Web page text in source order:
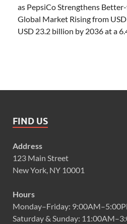
as PepsiCo Strengthens
Global Market Rising from
USD 23.2 billion by 2036 at a
FIND US
Address
123 Main Street
New York, NY 10001
Hours
Monday–Friday:
Saturday & Sunday: